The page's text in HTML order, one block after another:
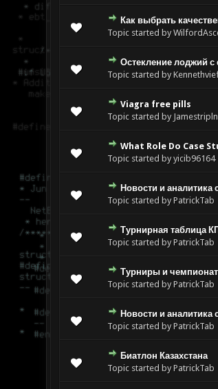
Как выбрать
Topic started by
Остекление лоджий с
Topic started by
Viagra free pills
Topic started by
What Role Do Case
Topic started by yicib96164
Новости и аналитика
Topic started by PatrickTab
Турнирная таблица
Topic started by PatrickTab
Турниры и
Topic started by PatrickTab
Новости и аналитика
Topic started by PatrickTab
Биатлон Казахстана
Topic started by PatrickTab